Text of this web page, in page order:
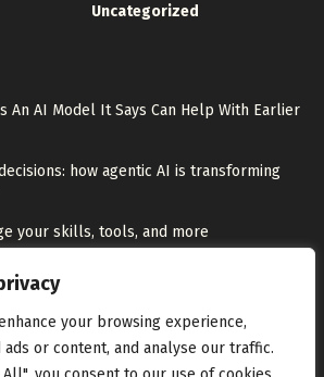
your browsing experience,
or content, and analyse our traffic.
Uncategorized
An AI Model It Says Can Help With Earlier
how agentic AI is transforming
your skills, tools, and more